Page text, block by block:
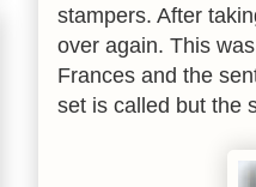
stampers. After
over again. This
Frances and the
set is called but the